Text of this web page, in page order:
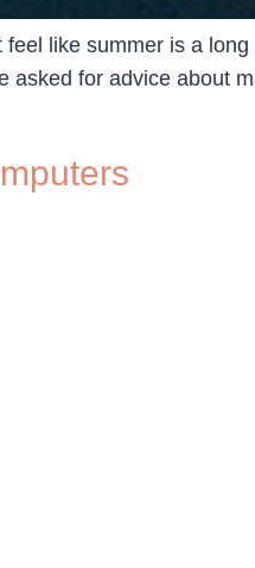
like summer is a long
for advice about